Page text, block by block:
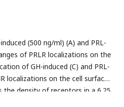
(upper row), exposed
row), or exposed to
was reduced by 40% to
in the first three columns (GHR,
scale. The scale bar (5μm) is
The images in the right most
from the corresponding
(500 ng/ml) (A) and PRL-
of PRLR localizations on the
of GH-induced (C) and PRL-
localizations on the cell surface.
the density of receptors in a 6.25
collected from at least 6 cells